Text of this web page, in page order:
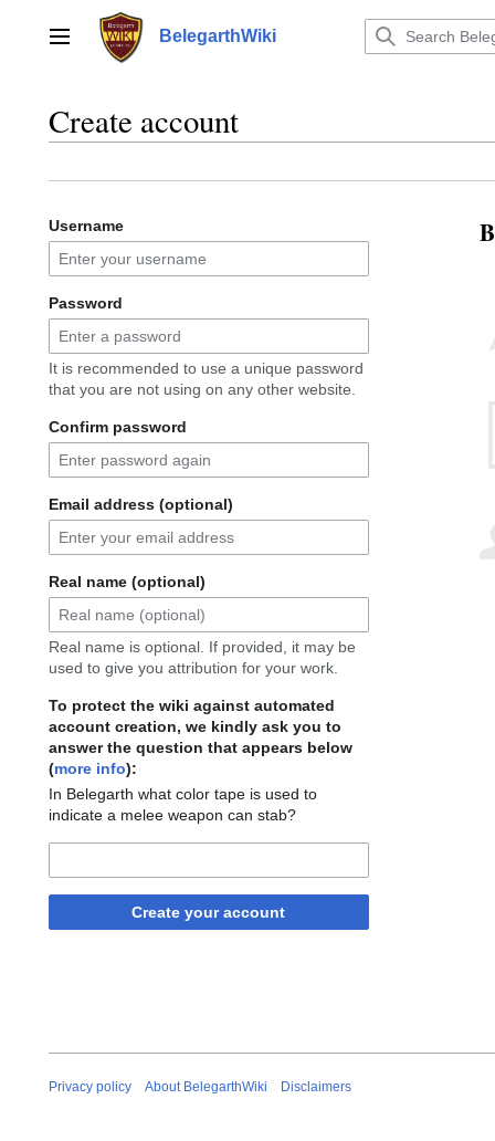
contentMain menu BelegarthWiki
Create account
Username
Password
It is recommended to use a unique password
that you are not using on any other website.
Confirm password
Email address (optional)
Real name (optional)
Real name is optional. If provided, it may be
used to give you attribution for your work.
To protect the wiki against automated
account creation, we kindly ask you to
answer the question that appears below
(more info):
In Belegarth what color tape is used to
indicate a melee weapon can stab?
Create your account
Privacy policy About BelegarthWiki Disclaimers